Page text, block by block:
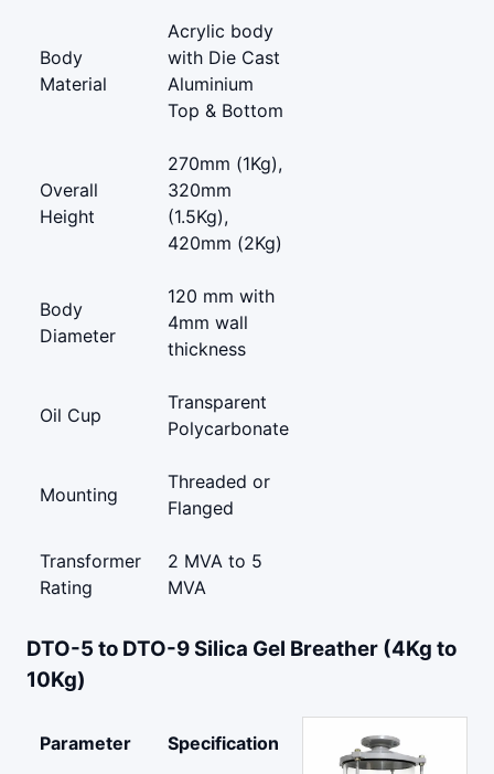
Body
Material
Acrylic body
with Die Cast
Aluminium
Top & Bottom
Overall
Height
270mm (1Kg),
320mm
(1.5Kg),
420mm (2Kg)
Body
Diameter
120 mm with
4mm wall
thickness
Oil Cup
Transparent
Polycarbonate
Mounting
Threaded or
Flanged
Transformer
Rating
2 MVA to 5
MVA
DTO-5 to DTO-9 Silica Gel Breather (4Kg to
10Kg)
Parameter Specification